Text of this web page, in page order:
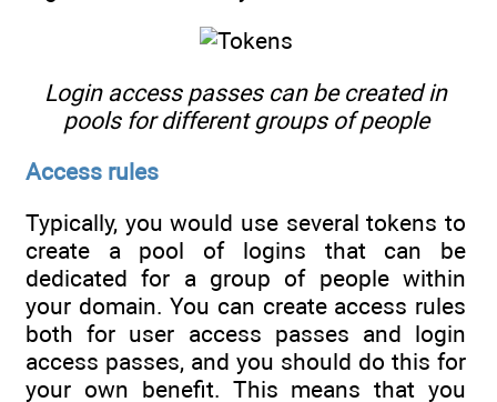
Login access passes can be created in
pools for different groups of people
Access rules
Typically, you would use several tokens to
create a pool of logins that can be
dedicated for a group of people within
your domain. You can create access rules
both for user access passes and login
access passes, and you should do this for
your own benefit. This means that you